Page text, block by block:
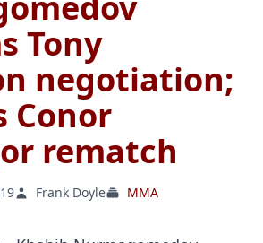
Tony
negotiation;
Conor
rematch
Frank Doyle MMA